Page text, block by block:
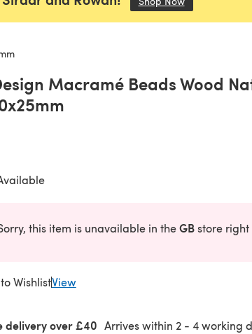
Macramé Beads Wood
this item is unavailable in theGBstore right
WishlistView
delivery over £40 Arrives within 2 - 4working